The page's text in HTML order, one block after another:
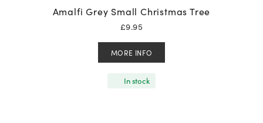
Amalfi Grey Small Christmas Tree
£9.95
MORE INFO
In stock